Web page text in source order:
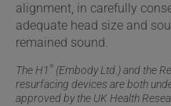
alignment, in carefully
adequate head size and
remained sound.
The H1 ® (Embody Ltd.) and the
resurfacing devices are both
approved by the UK Health